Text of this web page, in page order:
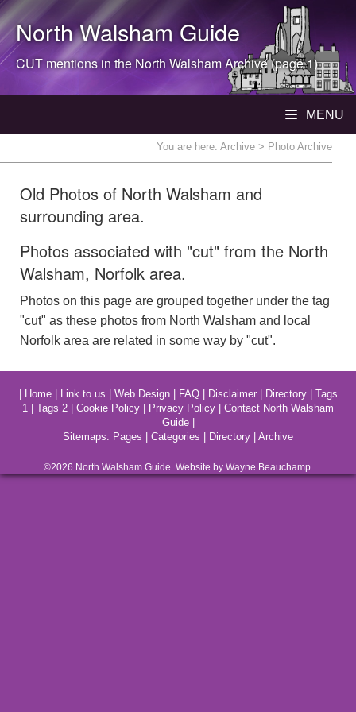
North WalshamGuide
CUT mentions in theNorth WalshamArchive (page 1)
MENU
You are here: Archive > Photo Archive
Old Photos of North Walsham and
surrounding area.
Photos associated with "cut" from the North
Walsham, Norfolk area.
Photos on this page are grouped together under the tag
"cut" as these photos from North Walsham and local
Norfolk area are related in some way by "cut".
Home| Link to us Web Design| FAQ| Disclaimer| Directory| Tags
1
Tags 2 Cookie Policy Privacy Policy
Contact North Walsham
Guide|
Sitemaps: Pages Categories Directory Archive
©2026 North WalshamGuide. Website by Wayne Beauchamp.